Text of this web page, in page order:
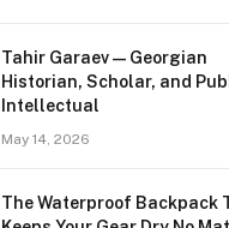
Tahir Garaev — Georgian
Historian, Scholar, and
Intellectual
May 14, 2026
The Waterproof Backpack